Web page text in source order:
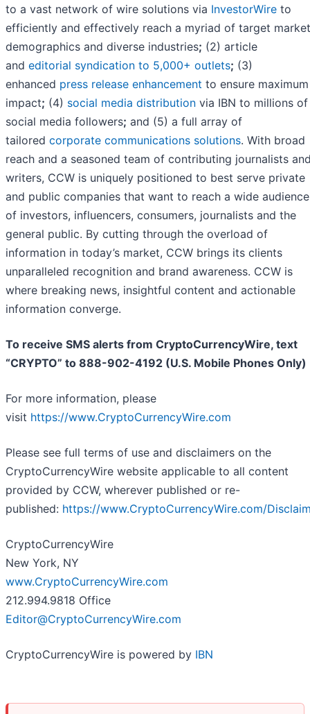
to a vast network of wire solutions via InvestorWire to
efficiently and effectively reach a myriad of target
demographics and diverse industries; (2) article
and editorial syndication to 5,000+ outlets; (3)
enhanced press release enhancement to ensure maximum
impact; (4) social media distribution via IBN to millions of
social media followers; and (5) a full array of
tailored corporate communications solutions. With broad
reach and a seasoned team of contributing journalists
writers, CCW is uniquely positioned to best serve private
and public companies that want to reach a wide audience
of investors, influencers, consumers, journalists and the
general public. By cutting through the overload of
information in today’s market, CCW brings its clients
unparalleled recognition and brand awareness. CCW is
where breaking news, insightful content and actionable
information converge.
To receive SMS alerts from CryptoCurrencyWire, text
“CRYPTO” to 888-902-4192 (U.S. Mobile Phones Only)
For more information, please
visit https://www.CryptoCurrencyWire.com
Please see full terms of use and disclaimers on the
CryptoCurrencyWire website applicable to all content
provided by CCW, wherever published or re-
published: https://www.CryptoCurrencyWire.com/
CryptoCurrencyWire
New York, NY
www.CryptoCurrencyWire.com
212.994.9818 Office
Editor@CryptoCurrencyWire.com
CryptoCurrencyWire is powered by IBN